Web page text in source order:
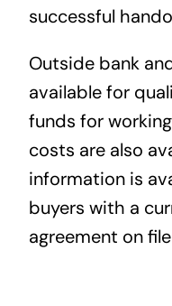
successful
Outside bank
available for
funds for
costs are also
information is
buyers with a
agreement on